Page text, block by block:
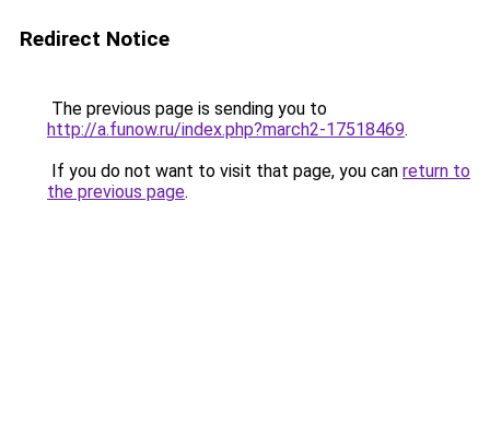
Redirect Notice
The previous page is sending you to
http://a.funow.ru/index.php?march2-17518469.
If you do not want to visit that page, you can return to
the previous page.